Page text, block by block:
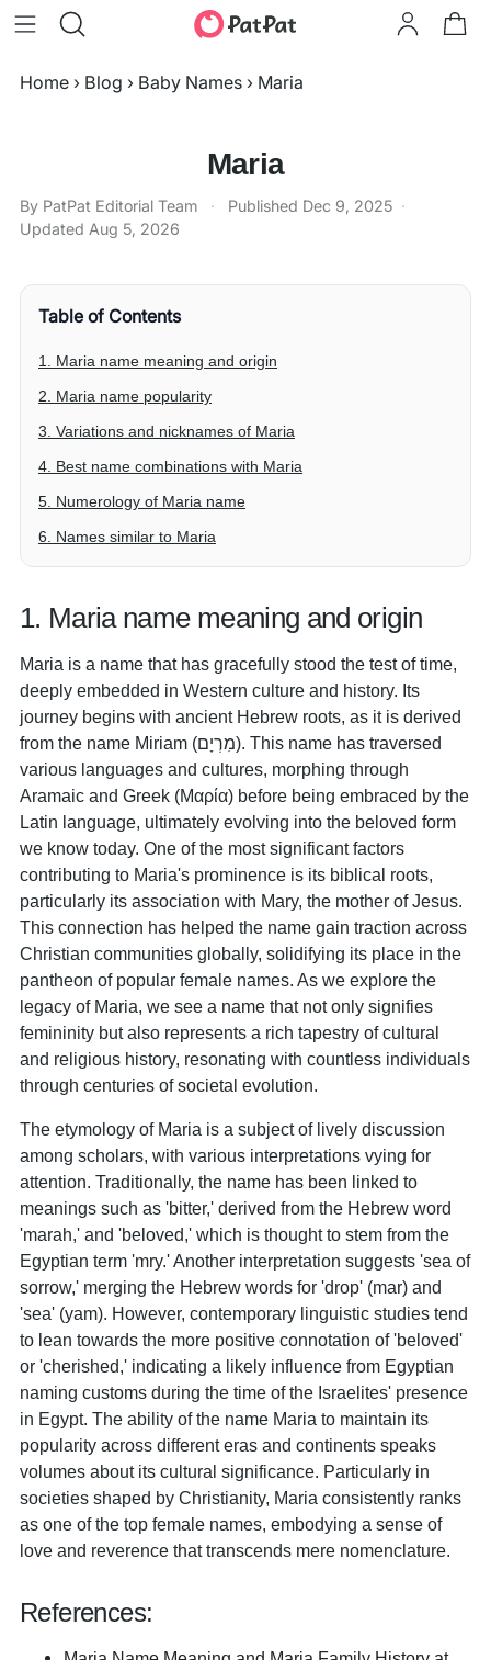
Home › Blog › Baby Names › Maria
Maria
By PatPat Editorial Team · Published Dec 9, 2025 ·
Updated Aug 5, 2026
Table of Contents
1. Maria name meaning and origin
2. Maria name popularity
3. Variations and nicknames of Maria
4. Best name combinations with Maria
5. Numerology of Maria name
6. Names similar to Maria
1. Maria name meaning and origin
Maria is a name that has gracefully stood the test of time,
deeply embedded in Western culture and history. Its
journey begins with ancient Hebrew roots, as it is derived
from the name Miriam (מִרְיָם). This name has traversed
various languages and cultures, morphing through
Aramaic and Greek (Μαρία) before being embraced by the
Latin language, ultimately evolving into the beloved form
we know today. One of the most significant factors
contributing to Maria's prominence is its biblical roots,
particularly its association with Mary, the mother of Jesus.
This connection has helped the name gain traction across
Christian communities globally, solidifying its place in the
pantheon of popular female names. As we explore the
legacy of Maria, we see a name that not only signifies
femininity but also represents a rich tapestry of cultural
and religious history, resonating with countless individuals
through centuries of societal evolution.
The etymology of Maria is a subject of lively discussion
among scholars, with various interpretations vying for
attention. Traditionally, the name has been linked to
meanings such as 'bitter,' derived from the Hebrew word
'marah,' and 'beloved,' which is thought to stem from the
Egyptian term 'mry.' Another interpretation suggests 'sea of
sorrow,' merging the Hebrew words for 'drop' (mar) and
'sea' (yam). However, contemporary linguistic studies tend
to lean towards the more positive connotation of 'beloved'
or 'cherished,' indicating a likely influence from Egyptian
naming customs during the time of the Israelites' presence
in Egypt. The ability of the name Maria to maintain its
popularity across different eras and continents speaks
volumes about its cultural significance. Particularly in
societies shaped by Christianity, Maria consistently ranks
as one of the top female names, embodying a sense of
love and reverence that transcends mere nomenclature.
References: